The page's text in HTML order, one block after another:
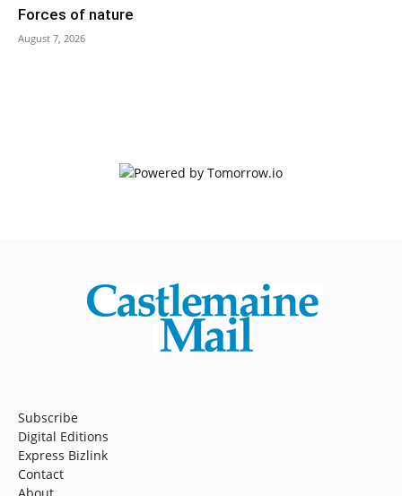
Forces of nature
August 7, 2026
Subscribe
Digital Editions
Express Bizlink
Contact
About